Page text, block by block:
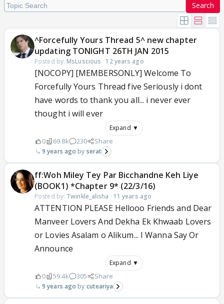
Search
^Forcefully Yours Thread 5^ new chapter
updating TONIGHT 26TH JAN 2015
Posted by: MsLuscious · 12 years ago
[NOCOPY] [MEMBERSONLY] Welcome To
Forcefully Yours Thread five Seriously i dont
have words to thank you all... i never ever
thought i will ever
Expand ▼
0 69.8k 230 Share
9 years ago serat
ff:Woh Miley Tey Par Bicchandne Keh Liye
(BOOK1) *Chapter 9* (22/3/16)
Posted by: Twinkle_alisha · 11 years ago
ATTENTION PLEASE Hellooo Friends and Dear
Manveer Lovers And Dekha Ek Khwaab Lovers
or Lovies Asalam o Alikum... I Wanna Say Or
Announce
Expand ▼
0 59.4k 305 Share
9 years ago cuteariya